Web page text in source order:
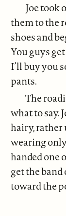
Joe took
them to the
shoes and
You guys
I’ll buy you
pants.
The
what to say.
hairy,
wearing
handed one
get the band
toward the